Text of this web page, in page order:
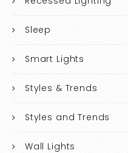
Sleep
Smart Lights
Styles & Trends
Styles and Trends
Wall Lights